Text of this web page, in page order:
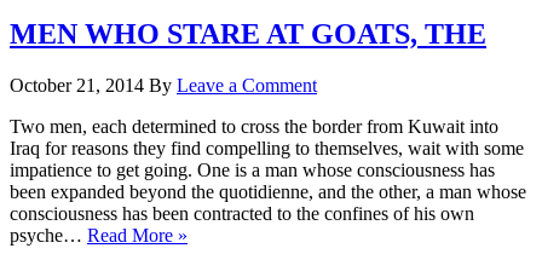
MEN WHO STARE AT GOATS, THE
October 21, 2014 By Leave a Comment
Two men, each determined to cross the border from Kuwait into
Iraq for reasons they find compelling to themselves, wait with some
impatience to get going. One is a man whose consciousness has
been expanded beyond the quotidienne, and the other, a man whose
consciousness has been contracted to the confines of his own
psyche… Read More »